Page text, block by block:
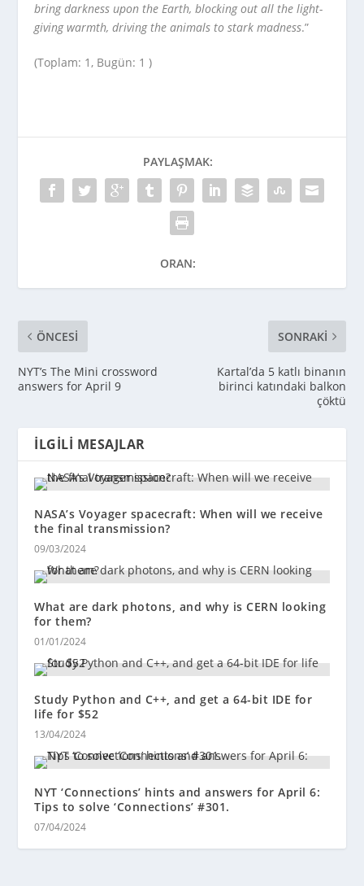
bring darkness upon the Earth, blocking out all the light-
giving warmth, driving the animals to stark madness.”
(Toplam: 1, Bugün: 1 )
PAYLAŞMAK:
ORAN:
ÖNCESI
NYT’s The Mini crossword
answers for April 9
SONRAKI
Kartal’da 5 katlı binanın
birinci katındaki balkon
çöktü
İLGILI MESAJLAR
NASA’s Voyager spacecraft: When will we receive
the final transmission?
09/03/2024
What are dark photons, and why is CERN looking
for them?
01/01/2024
Study Python and C++, and get a 64-bit IDE for
life for $52
13/04/2024
NYT ‘Connections’ hints and answers for April 6:
Tips to solve ‘Connections’ #301.
07/04/2024